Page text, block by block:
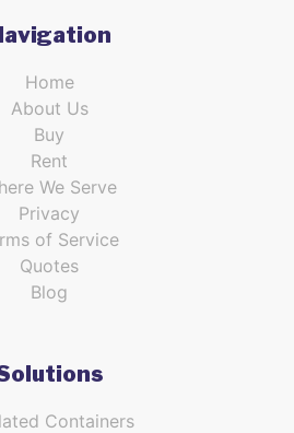
Home
About Us
Buy
Rent
We Serve
Privacy
of Service
Quotes
Blog
Containers